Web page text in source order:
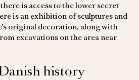
is access to the lower secret
is an exhibition of sculptures and
original decoration, along with
excavations on the area near
history